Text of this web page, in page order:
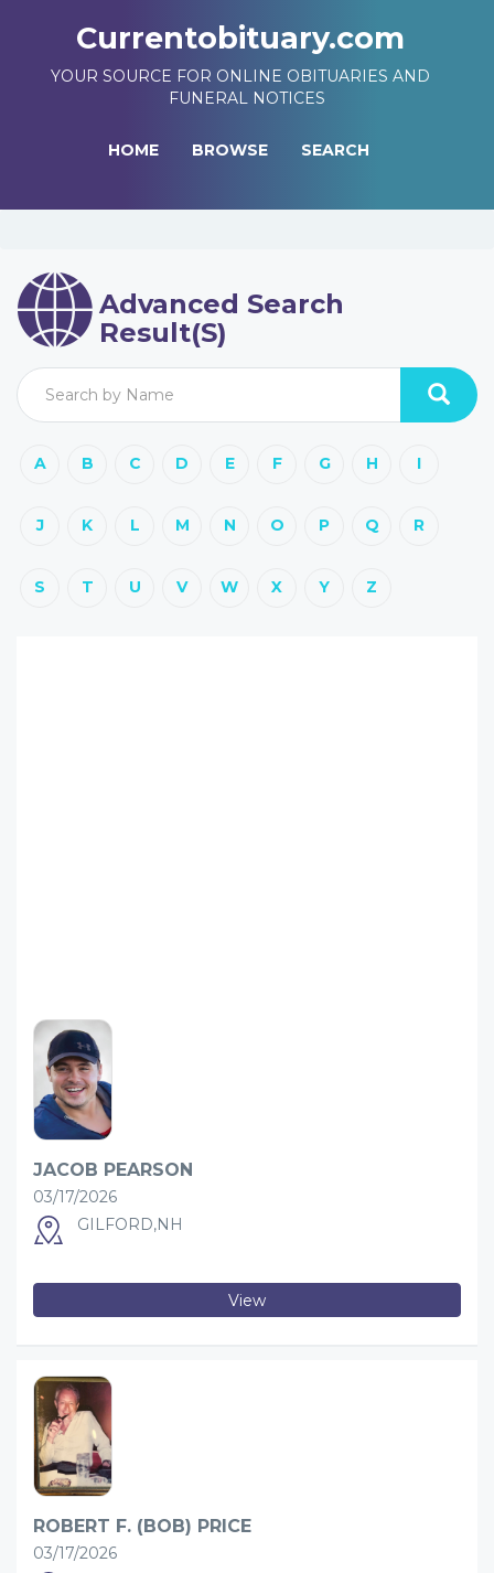
Currentobituary.com
YOUR SOURCE FOR ONLINE OBITUARIES AND
FUNERAL NOTICES
HOME BROWSE SEARCH
Advanced Search
Result(s)
A B C D E F G H I
J K L M N O P Q R
S T U V W X Y Z
JACOB PEARSON
03/17/2026
GILFORD,NH
View
ROBERT F. (BOB) PRICE
03/17/2026